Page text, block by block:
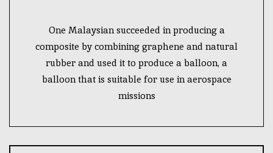
One Malaysian succeeded in producing a
composite by combining graphene and natural
rubber and used it to produce a balloon, a
balloon that is suitable for use in aerospace
missions